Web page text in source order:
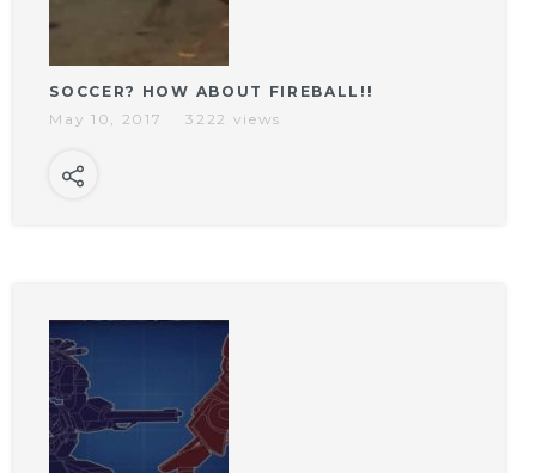
SOCCER? HOW ABOUT FIREBALL!!
May 10, 2017
3222 views